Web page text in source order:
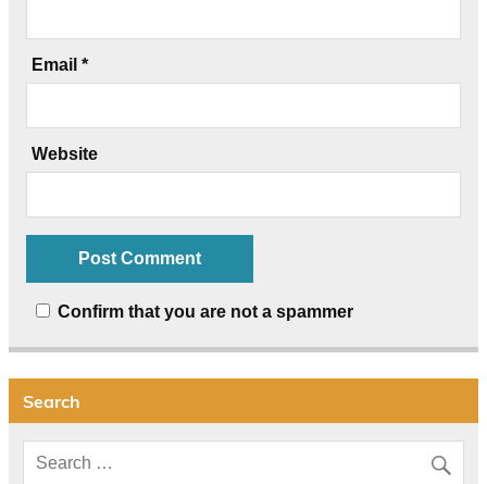
Email *
Website
Confirm that you are not a spammer
Search